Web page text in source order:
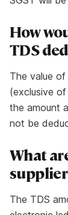
How
TDS
The value
(exclusive
the amount
not be
What
The TDS